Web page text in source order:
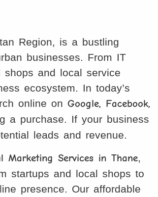
Region, is a bustling
businesses. From IT
and local service
ecosystem. In today’s
online on Google, Facebook,
a purchase. If your business
leads and revenue.
Marketing Services in Thane,
startups and local shops to
presence. Our affordable